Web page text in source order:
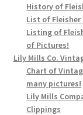
History of
List of Fleisher
Listing of
of Pictures!
Lily Mills Co.
Chart of
many pictures!
Lily Mills
Clippings